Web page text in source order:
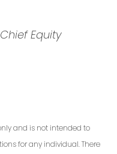
Chief Equity
and is not intended to
for any individual. There